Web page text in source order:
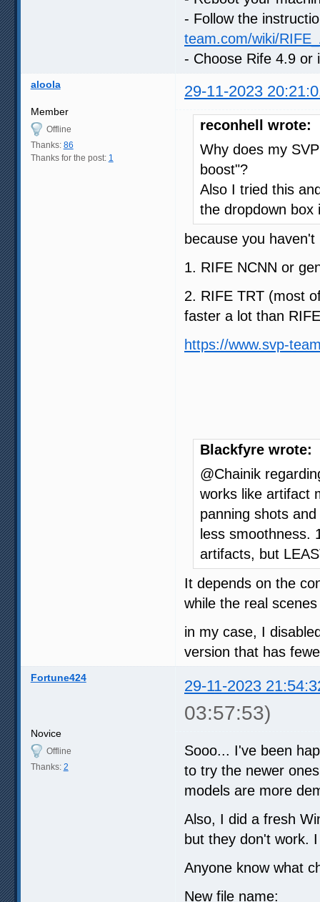
- Follow the
team.com/wiki/
- Choose Rife 4.9 or
aloola 29-11-2023
Member
Offline
Thanks: 86
Thanks for the post: 1
reconhell wrote:
Why does my
boost"?
Also I tried this
the dropdown box
because you
1. RIFE NCNN or
2. RIFE TRT (most
faster a lot than
https://www.svp-
Blackfyre wrote:
@Chainik
works like artifact
panning shots
less smoothness.
artifacts, but
It depends on the
while the real
in my case, I
version that has
Fortune424 29-11-2023
03:57:53)
Novice
Offline
Thanks: 2
Sooo... I've been
to try the newer
models are more
Also, I did a fresh
but they don't work.
Anyone know what
New file name: